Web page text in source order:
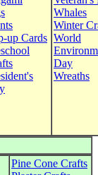
up Cards
Whales
Winter
World
Day
Wreaths
Pine Cone Crafts